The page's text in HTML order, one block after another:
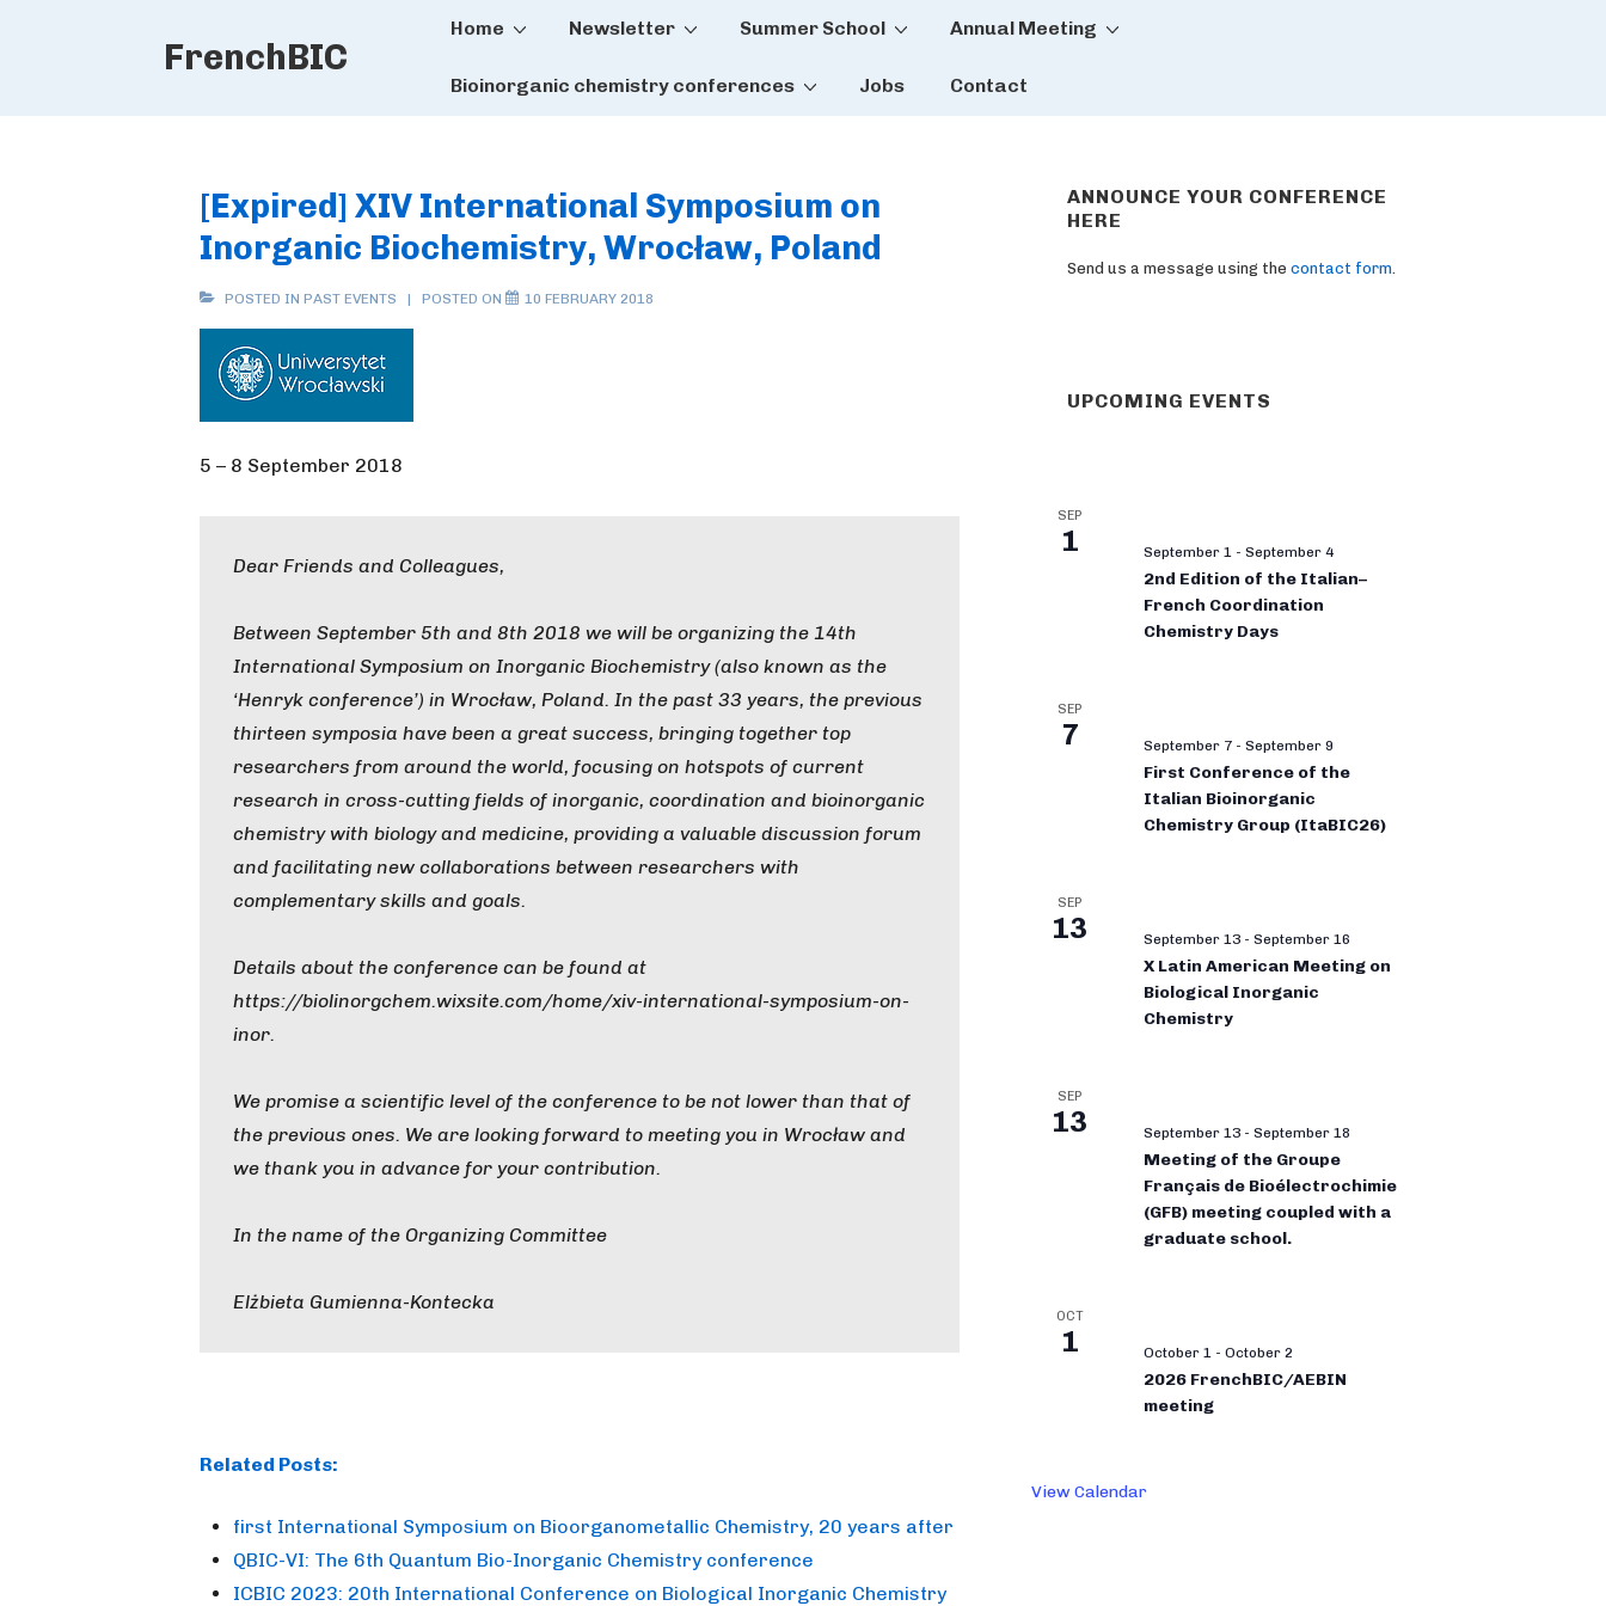
FrenchBIC
Main
Home Newsletter Summer School Annual Meeting
Bioinorganic chemistry conferences Jobs Contact
[Expired] XIV International Symposium on
Inorganic Biochemistry, Wrocław, Poland
POSTED IN PAST EVENTS POSTED ON 10 FEBRUARY 2018
5 – 8 September 2018
Dear Friends and Colleagues,
Between September 5th and 8th 2018 we will be organizing the 14th
International Symposium on Inorganic Biochemistry (also known as the
‘Henryk conference’) in Wrocław, Poland. In the past 33 years, the previous
thirteen symposia have been a great success, bringing together top
researchers from around the world, focusing on hotspots of current
research in cross-cutting fields of inorganic, coordination and bioinorganic
chemistry with biology and medicine, providing a valuable discussion forum
and facilitating new collaborations between researchers with
complementary skills and goals.
Details about the conference can be found at
https://biolinorgchem.wixsite.com/home/xiv-international-symposium-on-
inor.
We promise a scientific level of the conference to be not lower than that of
the previous ones. We are looking forward to meeting you in Wrocław and
we thank you in advance for your contribution.
In the name of the Organizing Committee
Elżbieta Gumienna-Kontecka
Related Posts:
first International Symposium on Bioorganometallic Chemistry, 20 years after
QBIC-VI: The 6th Quantum Bio-Inorganic Chemistry conference
ICBIC 2023: 20th International Conference on Biological Inorganic Chemistry
ANNOUNCE YOUR CONFERENCE
HERE
Send us a message using the contact form
UPCOMING EVENTS
SEP
1 September 1 - September 4
2nd Edition of the Italian–
French Coordination
Chemistry Days
SEP
7 September 7 - September 9
First Conference of the
Italian Bioinorganic
Chemistry Group (ItaBIC26)
SEP
13 September 13 - September 16
X Latin American Meeting on
Biological Inorganic
Chemistry
SEP
13 September 13 - September 18
Meeting of the Groupe
Français de Bioélectrochimie
(GFB) meeting coupled with a
graduate school.
OCT
1 October 1 - October 2
2026 FrenchBIC/AEBIN
meeting
View Calendar